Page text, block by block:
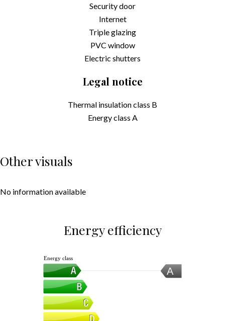
Security door
Internet
Triple glazing
PVC window
Electric shutters
Legal notice
Thermal insulation class B
Energy class A
Other visuals
No information available
Energy efficiency
A
Energy class